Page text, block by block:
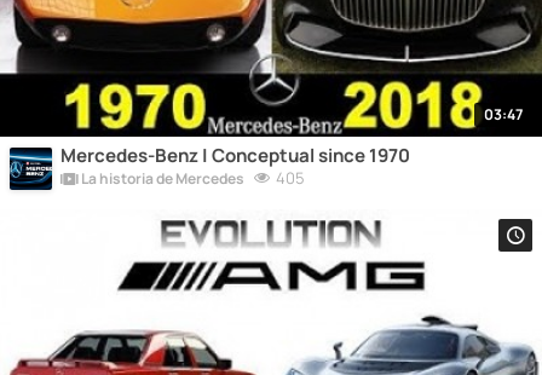
03:47
Mercedes-Benz | Conceptual since 1970
La historia de Mercedes 405